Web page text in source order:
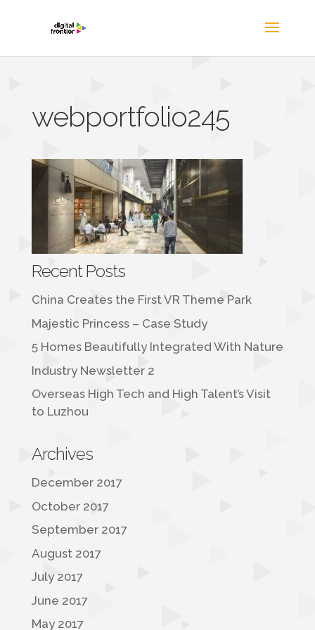
webportfolio245
Recent Posts
China Creates the First VR Theme Park
Majestic Princess – Case Study
5 Homes Beautifully Integrated With Nature
Industry Newsletter 2
Overseas High Tech and High Talent’s Visit
to Luzhou
Archives
December 2017
October 2017
September 2017
August 2017
July 2017
June 2017
May 2017